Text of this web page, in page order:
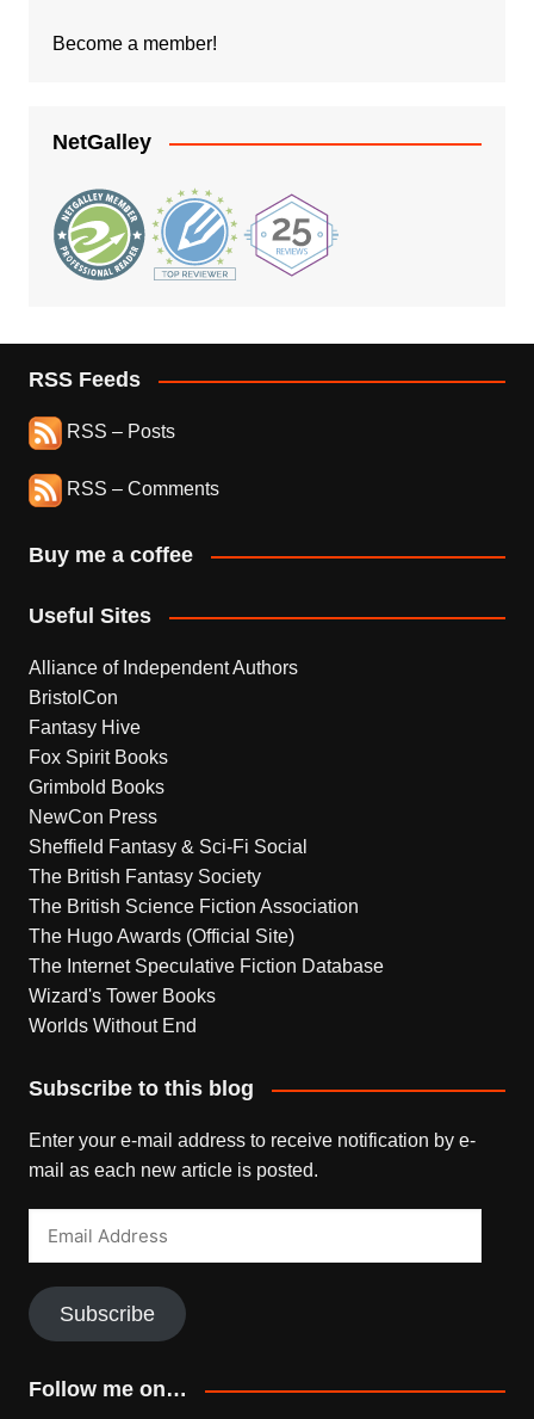
Become a member!
NetGalley
RSS Feeds
RSS – Posts
RSS – Comments
Buy me a coffee
Useful Sites
Alliance of Independent Authors
BristolCon
Fantasy Hive
Fox Spirit Books
Grimbold Books
NewCon Press
Sheffield Fantasy & Sci-Fi Social
The British Fantasy Society
The British Science Fiction Association
The Hugo Awards (Official Site)
The Internet Speculative Fiction Database
Wizard's Tower Books
Worlds Without End
Subscribe to this blog
Enter your e-mail address to receive notification by e-
mail as each new article is posted.
Subscribe
Follow me on…